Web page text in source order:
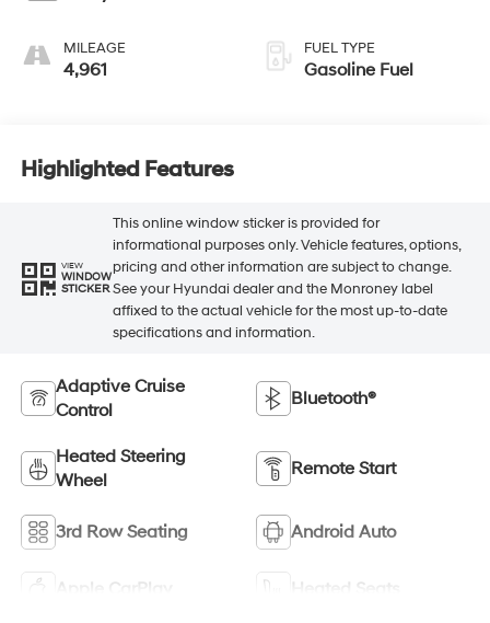
MILEAGE
4,961
FUEL TYPE
Gasoline Fuel
Highlighted Features
VIEW
WINDOW
STICKER
This online window sticker is provided for
informational purposes only. Vehicle features, options,
pricing and other information are subject to change.
See your Hyundai dealer and the Monroney label
affixed to the actual vehicle for the most up-to-date
specifications and information.
Adaptive Cruise
Control
Bluetooth®
Heated Steering
Wheel
Remote Start
3rd Row Seating Android Auto
Apple CarPlay Heated Seats